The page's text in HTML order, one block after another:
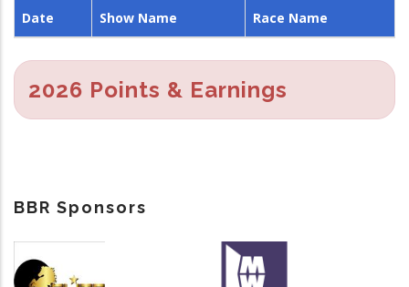
Date Show Name Race Name
2026 Points & Earnings
BBR Sponsors